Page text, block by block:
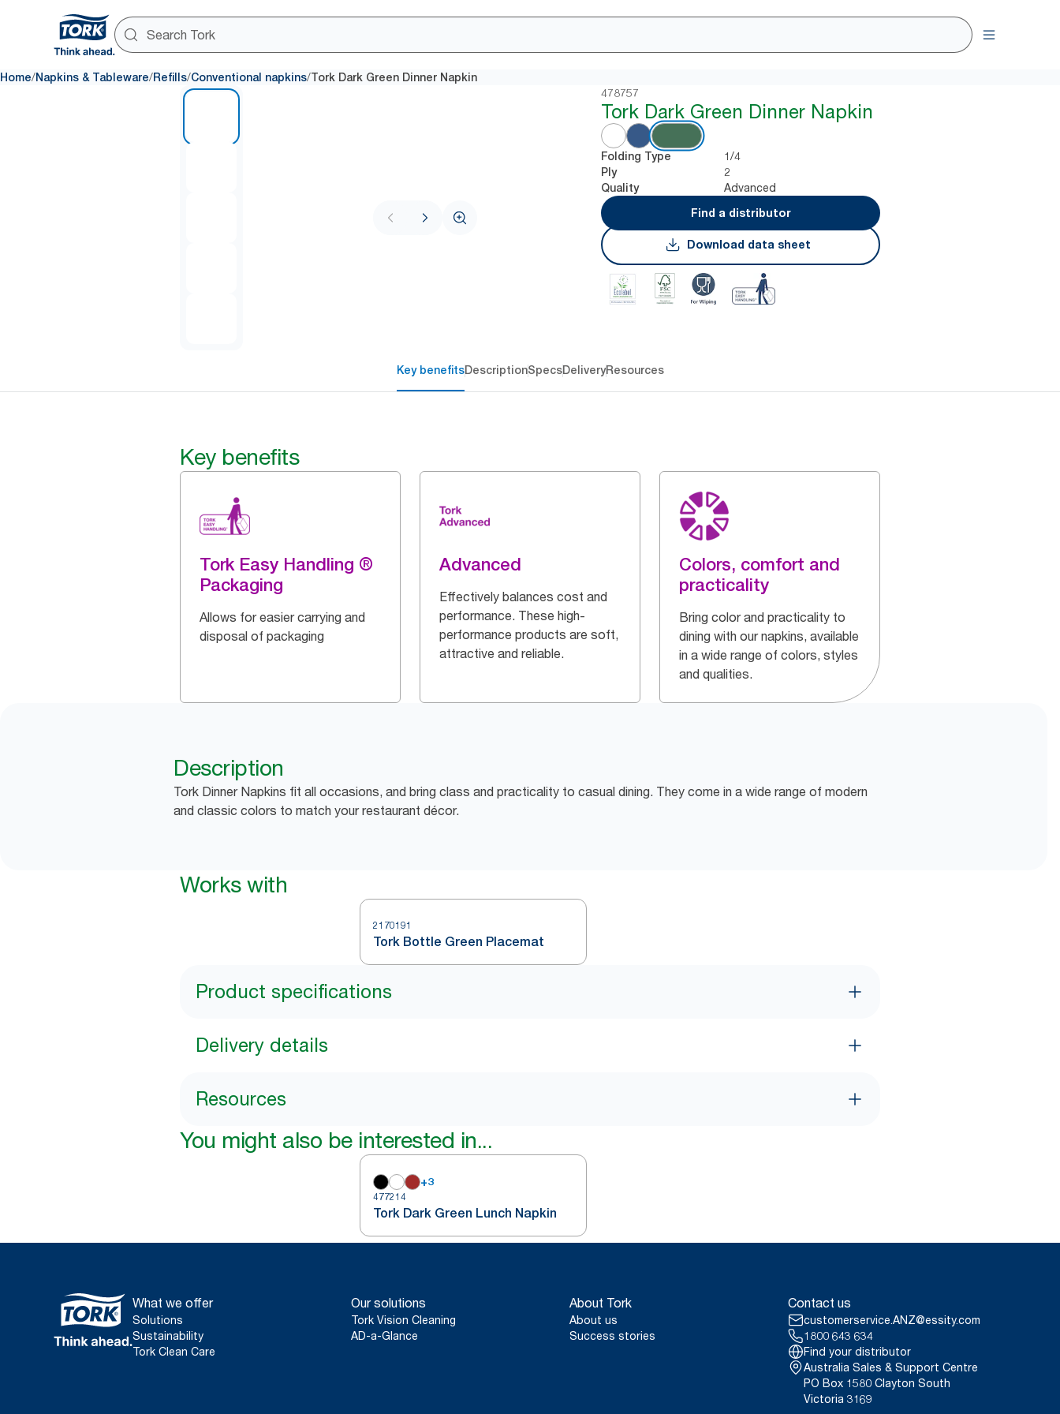
Home/Napkins & Tableware/Refills/Conventional napkins/Tork Dark Green Dinner Napkin
478757
Tork Dark Green Dinner Napkin
Folding Type 1/4
Ply 2
Quality
Advanced
Find a distributor
Download data sheet
Key benefitsDescriptionSpecsDeliveryResources
Key benefits
Tork Easy Handling ®
Packaging
Allows for easier carrying and
disposal of packaging
Advanced
Effectively balances cost and
performance. These high-
performance products are soft,
attractive and reliable.
Colors, comfort and
practicality
Bring color and practicality to
dining with our napkins, available
in a wide range of colors, styles
and qualities.
Description
Tork Dinner Napkins fit all occasions, and bring class and practicality to casual dining. They come in a wide range of modern
and classic colors to match your restaurant décor.
Works with
2170191
Tork Bottle Green Placemat
Product specifications
Delivery details
Resources
You might also be interested in...
+3
477214
Tork Dark Green Lunch Napkin
What we offer
Solutions
Sustainability
Tork Clean Care
Our solutions
Tork Vision Cleaning
AD-a-Glance
About Tork
About us
Success stories
Contact us
customerservice.ANZ@essity.com
1800 643 634
Find your distributor
Australia Sales & Support Centre
PO Box 1580 Clayton South
Victoria 3169